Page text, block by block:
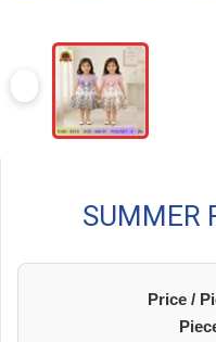
SUMMER
Price /